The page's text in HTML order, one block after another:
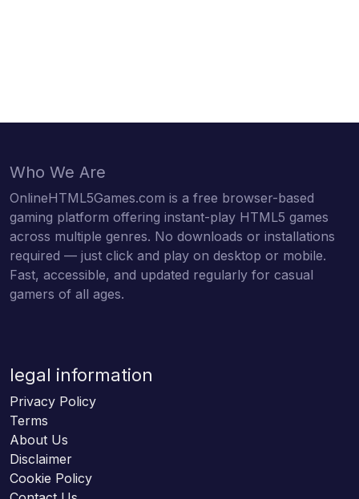
Who We Are
OnlineHTML5Games.com is a free browser-based
gaming platform offering instant-play HTML5 games
across multiple genres. No downloads or installations
required — just click and play on desktop or mobile.
Fast, accessible, and updated regularly for casual
gamers of all ages.
legal information
Privacy Policy
Terms
About Us
Disclaimer
Cookie Policy